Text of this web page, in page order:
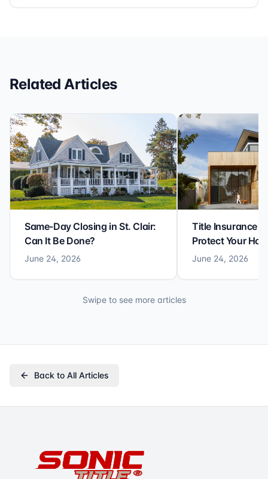
It’s rare to find a title company that combines
Related Articles
Same-Day Closing in St. Clair:
Can It Be Done?
June 24, 2026
Title Insurance
Protect Your
June 24, 2026
Swipe to see more articles
Back to All Articles